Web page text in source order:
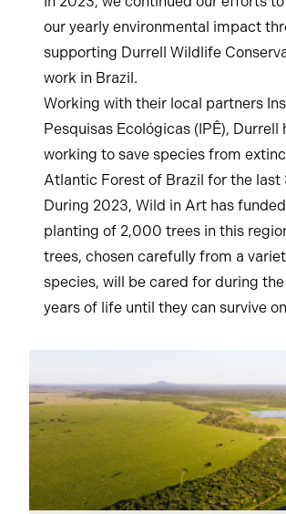
our yearly environmental impact
supporting Durrell Wildlife
work in Brazil.
Working with their local partners
Pesquisas Ecológicas (IPÊ), Durrell
working to save species from
Atlantic Forest of Brazil for the last
During 2023, Wild in Art has
planting of 2,000 trees in this
trees, chosen carefully from a
species, will be cared for during
years of life until they can survive